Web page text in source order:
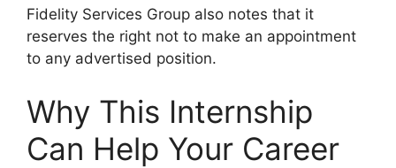
Fidelity Services Group also notes that it
reserves the right not to make an appointment
to any advertised position.
Why This Internship
Can Help Your Career